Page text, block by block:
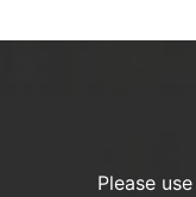
Please